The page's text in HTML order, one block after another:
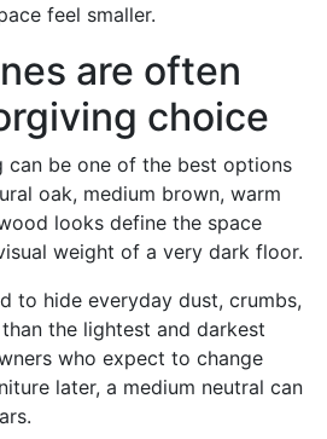
feel smaller.
are often
choice
can be one of the best options
oak, medium brown, warm
looks define the space
weight of a very dark floor.
to hide everyday dust, crumbs,
the lightest and darkest
who expect to change
later, a medium neutral can